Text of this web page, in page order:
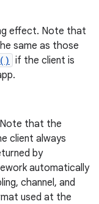
effect. Note that
same as those
if the client is
that the
client always
by
automatically
channel, and
used at the